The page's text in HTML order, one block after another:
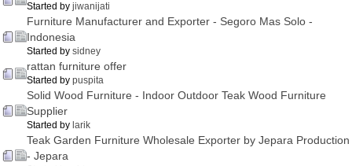
Started by jiwanijati
Furniture Manufacturer and Exporter - Segoro Mas Solo -
Indonesia
Started by sidney
rattan furniture offer
Started by puspita
Solid Wood Furniture - Indoor Outdoor Teak Wood Furniture
Supplier
Started by larik
Teak Garden Furniture Wholesale Exporter by Jepara Production
- Jepara